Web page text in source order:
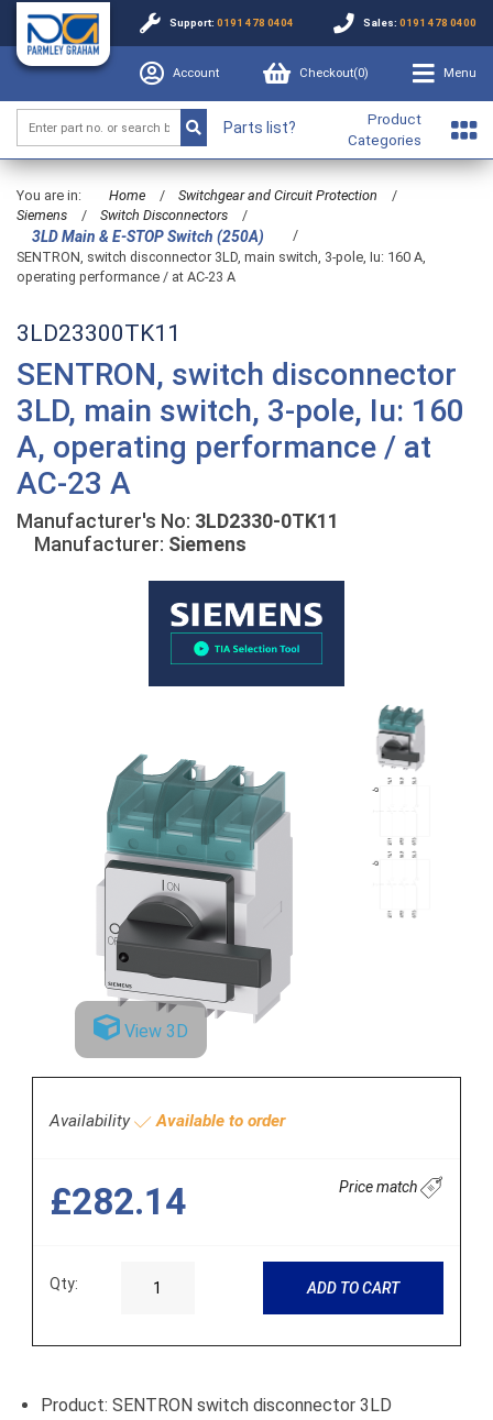
Support: 0191 478 0404 Sales: 0191 478 0400
Account Checkout(0) Menu
Parts list?
Product
Categories
You are in: Home / Switchgear and Circuit Protection
/
Siemens
/ Switch Disconnectors /
3LD Main & E-STOP Switch (250A)
/
SENTRON, switch disconnector 3LD, main switch, 3-pole, Iu: 160 A,
operating performance / at AC-23 A
3LD23300TK11
SENTRON, switch disconnector
3LD, main switch, 3-pole, Iu: 160
A, operating performance / at
AC-23 A
Manufacturer's No: 3LD2330-0TK11
Manufacturer: Siemens
View 3D
Availability Available to order
£282.14 Price match
Qty: ADD TO CART
Product: SENTRON switch disconnector 3LD